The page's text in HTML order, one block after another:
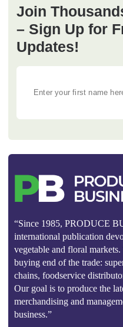
Join
– Sign Up for
Updates!
“Since 1985, PRODUCE
international publication
vegetable and floral
buying end of the trade:
chains, foodservice
Our goal is to produce the
merchandising and
business.”